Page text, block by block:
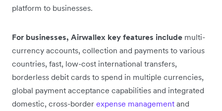
platform to businesses.
For businesses, Airwallex key features include multi-
currency accounts, collection and payments to various
countries, fast, low-cost international transfers,
borderless debit cards to spend in multiple currencies,
global payment acceptance capabilities and integrated
domestic, cross-border expense management and